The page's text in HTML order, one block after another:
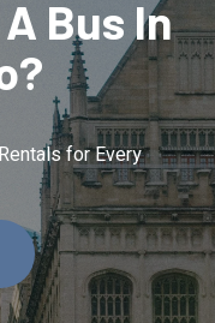
Bus In
for Every